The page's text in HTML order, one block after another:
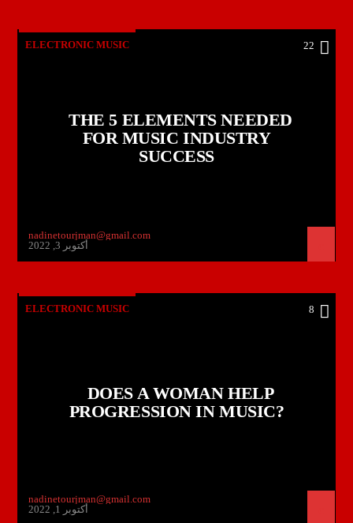
ELECTRONIC MUSIC 22
THE 5 ELEMENTS NEEDED
FOR MUSIC INDUSTRY
SUCCESS
nadinetourjman@gmail.com
أكتوبر 3, 2022
ELECTRONIC MUSIC 8
DOES A WOMAN HELP
PROGRESSION IN MUSIC?
nadinetourjman@gmail.com
أكتوبر 1, 2022